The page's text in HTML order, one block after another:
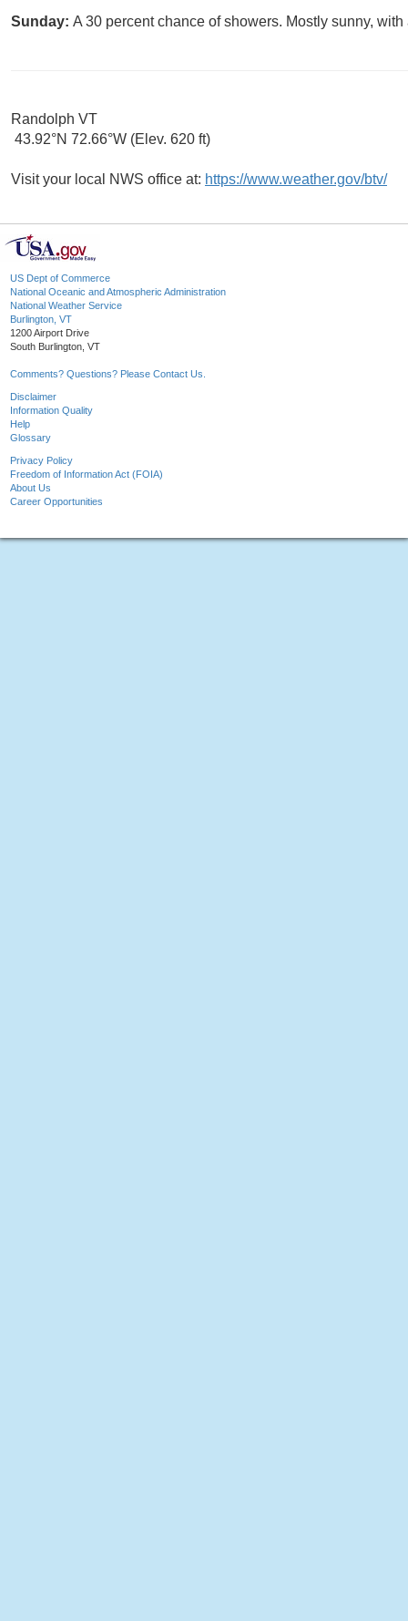
Sunday: A 30 percent chance of showers. Mostly sunny,
Randolph VT
43.92°N 72.66°W (Elev. 620 ft)
Visit your local NWS office at: https://www.weather.gov/btv/
US Dept of Commerce
National Oceanic and Atmospheric Administration
National Weather Service
Burlington, VT
1200 Airport Drive
South Burlington, VT
Comments? Questions? Please Contact Us.
Disclaimer
Information Quality
Help
Glossary
Privacy Policy
Freedom of Information Act (FOIA)
About Us
Career Opportunities